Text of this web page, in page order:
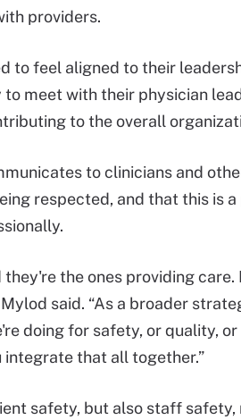
providers.
to feel aligned to their
meet with their physician
to the overall
to clinicians and
respected, and that this is
the ones providing
said. “As a broader
doing for safety, or quality,
that all together.”
safety, but also staff